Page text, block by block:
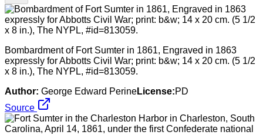
Bombardment of Fort Sumter in 1861, Engraved in 1863
expressly for Abbotts Civil War; print: b&w; 14 x 20 cm. (5 1/2
x 8 in.), The NYPL, #id=813059.
Author: George Edward PerineLicense:PD
Source